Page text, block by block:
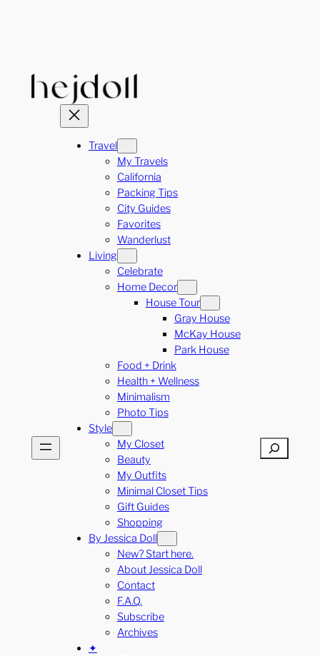
Travel
My Travels
California
Packing Tips
City Guides
Favorites
Wanderlust
Living
Celebrate
Home Decor
House Tour
Gray House
McKay House
Park House
Food + Drink
Health + Wellness
Minimalism
Photo Tips
Style
My Closet
Beauty
My Outfits
Minimal Closet Tips
Gift Guides
Shopping
By Jessica Doll
New? Start here.
About Jessica Doll
Contact
F.A.Q.
Subscribe
Archives
✦
Search